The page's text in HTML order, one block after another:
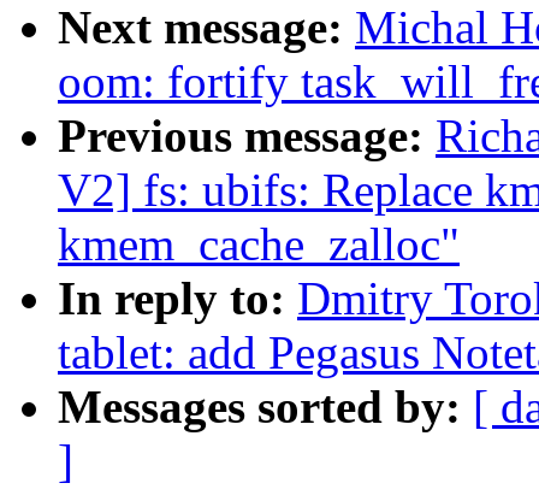
Next message: Michal
oom: fortify
Previous message:
V2] fs: ubifs: Replace
kmem_cache_zalloc"
In reply to: Dmitry
tablet: add Pegasus
Messages sorted by: [
]